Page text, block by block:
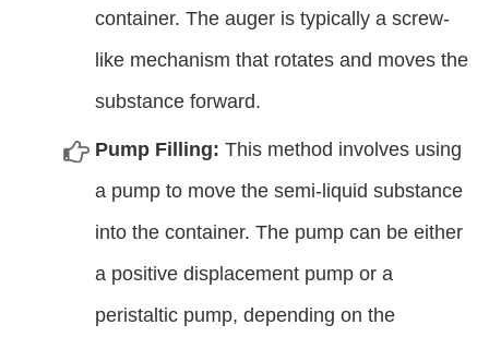
container. The auger is typically a screw-
like mechanism that rotates and moves the
substance forward.
Pump Filling: This method involves using
a pump to move the semi-liquid substance
into the container. The pump can be either
a positive displacement pump or a
peristaltic pump, depending on the